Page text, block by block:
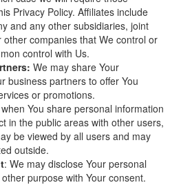
Privacy Policy. Affiliates include
and any other subsidiaries, joint
companies that We control or
control with Us.
We may share Your
business partners to offer You
or promotions.
when You share personal information
in the public areas with other users,
be viewed by all users and may
outside.
: We may disclose Your personal
purpose with Your consent.